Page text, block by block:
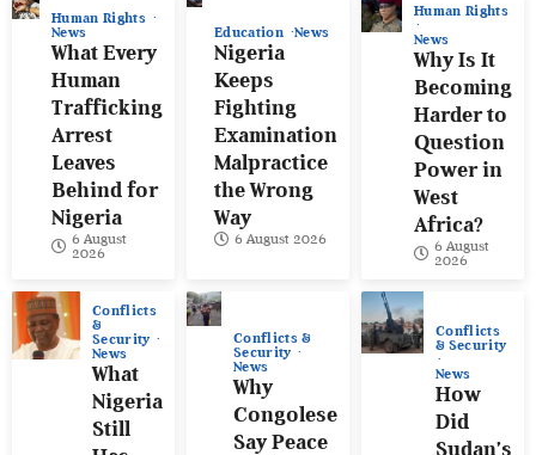
Human Rights
News
What Every
Human
Trafficking
Arrest
Leaves
Behind for
Nigeria
6 August
2026
Education News
Nigeria
Keeps
Fighting
Examination
Malpractice
the Wrong
Way
6 August 2026
Human Rights
News
Why Is It
Becoming
Harder to
Question
Power in
West
Africa?
6 August
2026
Conflicts
&
Security
News
What
Nigeria
Still
Conflicts &
Security
News
Why
Congolese
Say Peace
Conflicts
& Security
News
How
Did
Sudan’s